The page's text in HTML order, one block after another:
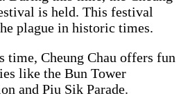
is held. This festival
plague in historic times.
Cheung Chau offers fun
like the Bun Tower
and Piu Sik Parade.